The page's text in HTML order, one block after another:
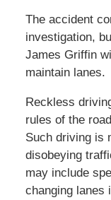
The accident
investigation,
James Griffin
maintain lanes.
Reckless
rules of the
Such driving is
disobeying
may include
changing lanes